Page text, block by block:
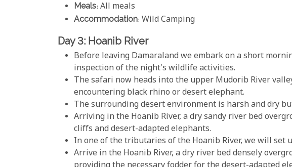
Meals: All meals
Accommodation: Wild Camping
Day 3: Hoanib River
Before leaving Damaraland we embark on a short
inspection of the night's wildlife activities.
The safari now heads into the upper Mudorib River
encountering black rhino or desert elephant.
The surrounding desert environment is harsh and dry
Arriving in the Hoanib River, a dry sandy river bed
cliffs and desert-adapted elephants.
In one of the tributaries of the Hoanib River, we will set
Arrive in the Hoanib River, a dry river bed densely